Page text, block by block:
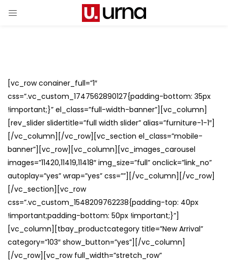
[vc_row conainer_full=”1″
css=”.vc_custom_1747562890127{padding-bottom: 35px
!important;}” el_class=”full-width-banner”][vc_column]
[rev_slider slidertitle=”full width slider” alias=”furniture-1-1″]
[/vc_column][/vc_row][vc_section el_class=”mobile-
banner”][vc_row][vc_column][vc_images_carousel
images=”11420,11419,11418″ img_size=”full” onclick=”link_no”
autoplay=”yes” wrap=”yes” css=””][/vc_column][/vc_row]
[/vc_section][vc_row
css=”.vc_custom_1548209762238{padding-top: 40px
!important;padding-bottom: 50px !important;}”]
[vc_column][tbay_productcategory title=”New Arrival”
category=”103″ show_button=”yes”][/vc_column]
[/vc_row][vc_row full_width=”stretch_row”